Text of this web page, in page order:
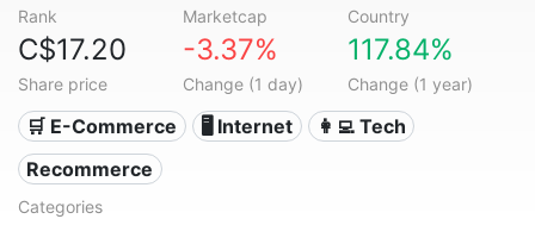
Rank Marketcap Country
C$17.20
Share price
-3.37%
Change (1 day)
117.84%
Change (1 year)
🛒 E-Commerce 🖥️ Internet
👩‍💻 Tech
Recommerce
Categories